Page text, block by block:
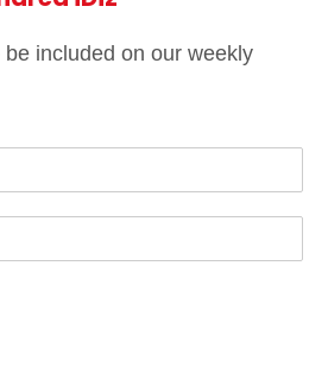
included on our weekly